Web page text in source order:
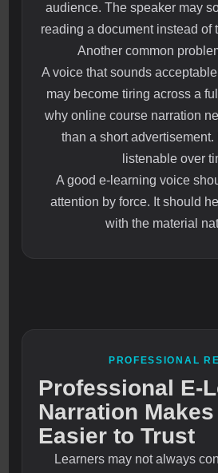
audience. The speaker may
reading a document instead of
Another common
A voice that sounds
may become tiring across a
why online course narration
than a short advertisement.
listenable over
A good e-learning voice
attention by force. It should
with the material
PROFESSIONAL
Professional E-
Narration
Easier to Trust
Learners may not always